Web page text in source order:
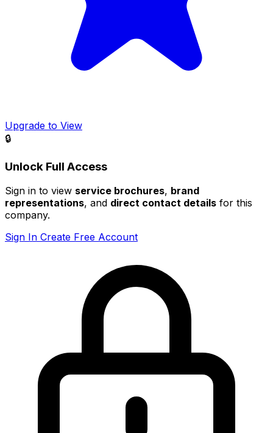
Upgrade to View
🔒
Unlock Full Access
Sign in to view service brochures, brand
representations, and direct contact details for this
company.
Sign In Create Free Account